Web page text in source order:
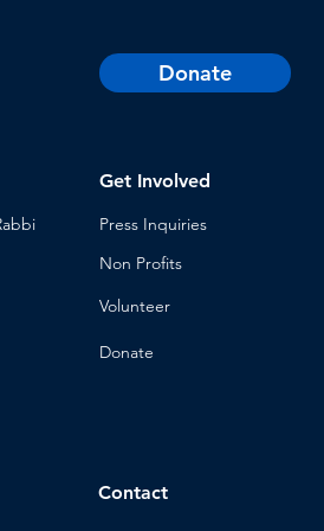
Donate
Get Involved
Press Inquiries
Non Profits
Volunteer
Donate
Contact